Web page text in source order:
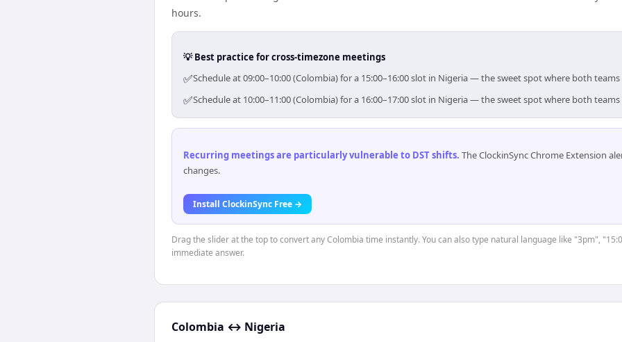
hours.
💡 Best practice for cross-timezone meetings
✅Schedule at 09:00–10:00 (Colombia) for a 15:00–16:00 slot in Nigeria — the sweet spot where both
✅Schedule at 10:00–11:00 (Colombia) for a 16:00–17:00 slot in Nigeria — the sweet spot where both
Recurring meetings are particularly vulnerable to DST shifts. The ClockinSync Chrome Extension
changes.
Install ClockinSync Free →
Drag the slider at the top to convert any Colombia time instantly. You can also type natural language like "3pm",
immediate answer.
Colombia ↔ Nigeria